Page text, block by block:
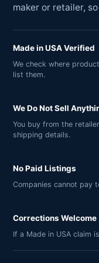
maker or retailer,
Made in USA Verified
We check where
list them.
We Do Not Sell
You buy from the
shipping details.
No Paid Listings
Companies cannot pay
Corrections Welcome
If a Made in USA claim